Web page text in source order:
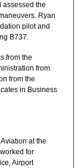
assessed the
Ryan
pilot and
B737.
from the
from
from the
in Business
at the
for
Airport